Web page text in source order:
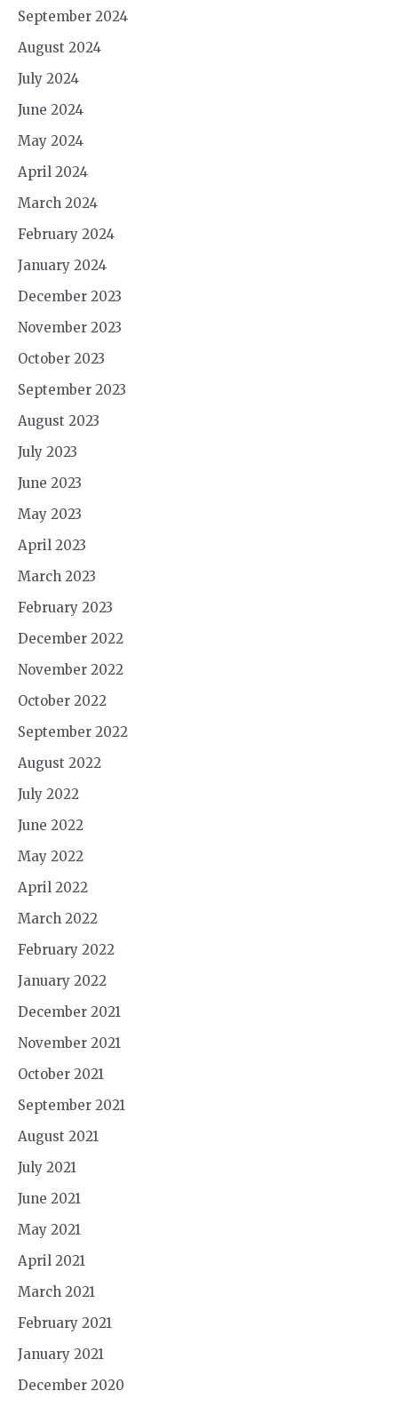
September 2024
August 2024
July 2024
June 2024
May 2024
April 2024
March 2024
February 2024
January 2024
December 2023
November 2023
October 2023
September 2023
August 2023
July 2023
June 2023
May 2023
April 2023
March 2023
February 2023
December 2022
November 2022
October 2022
September 2022
August 2022
July 2022
June 2022
May 2022
April 2022
March 2022
February 2022
January 2022
December 2021
November 2021
October 2021
September 2021
August 2021
July 2021
June 2021
May 2021
April 2021
March 2021
February 2021
January 2021
December 2020